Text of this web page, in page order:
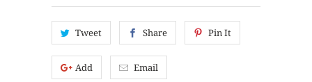
Tweet Share Pin It
Add Email